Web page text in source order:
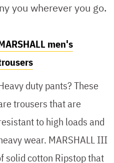
you wherever you go.
men's
duty pants? These
trousers that are
to high loads and
wear. MARSHALL III
solid cotton Ripstop that